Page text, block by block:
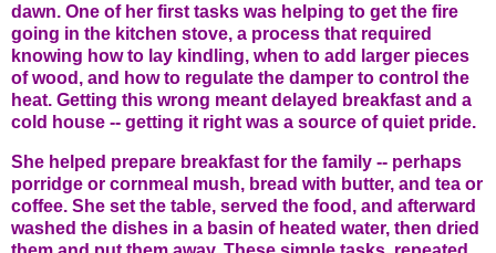
dawn. One of her first tasks was helping to get the fire
going in the kitchen stove, a process that required
knowing how to lay kindling, when to add larger pieces
of wood, and how to regulate the damper to control the
heat. Getting this wrong meant delayed breakfast and a
cold house -- getting it right was a source of quiet pride.
She helped prepare breakfast for the family -- perhaps
porridge or cornmeal mush, bread with butter, and tea or
coffee. She set the table, served the food, and afterward
washed the dishes in a basin of heated water, then dried